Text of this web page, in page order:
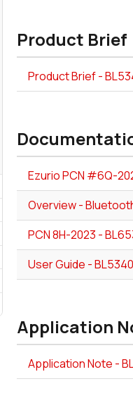
Product Brief
Product Brief -
Ezurio PCN #6Q-
Overview -
PCN 8H-2023 -
User Guide -
Application
Application Note -